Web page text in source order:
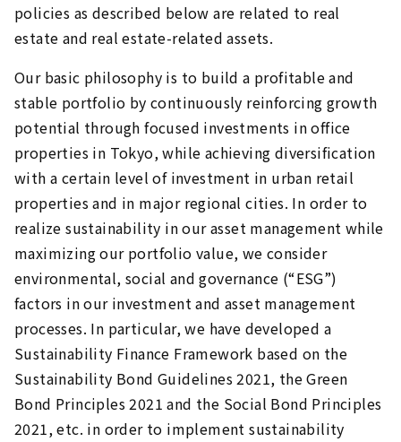
policies as described below are related to real
estate and real estate-related assets.
Our basic philosophy is to build a profitable and
stable portfolio by continuously reinforcing growth
potential through focused investments in office
properties in Tokyo, while achieving diversification
with a certain level of investment in urban retail
properties and in major regional cities. In order to
realize sustainability in our asset management while
maximizing our portfolio value, we consider
environmental, social and governance (“ESG”)
factors in our investment and asset management
processes. In particular, we have developed a
Sustainability Finance Framework based on the
Sustainability Bond Guidelines 2021, the Green
Bond Principles 2021 and the Social Bond Principles
2021, etc. in order to implement sustainability